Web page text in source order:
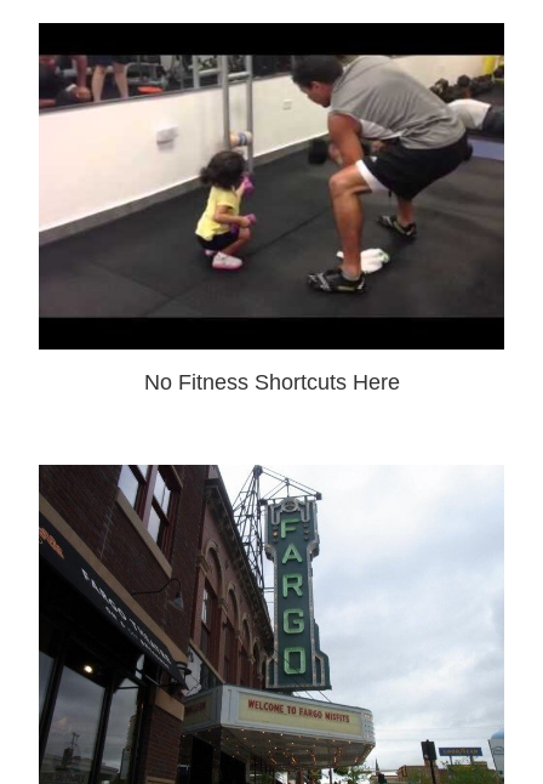
No Fitness Shortcuts Here